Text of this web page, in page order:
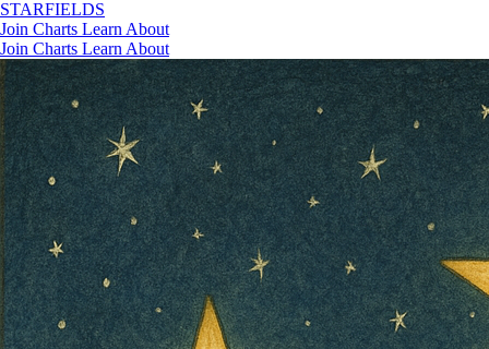
STARFIELDS
Join Charts Learn About
Join Charts Learn About